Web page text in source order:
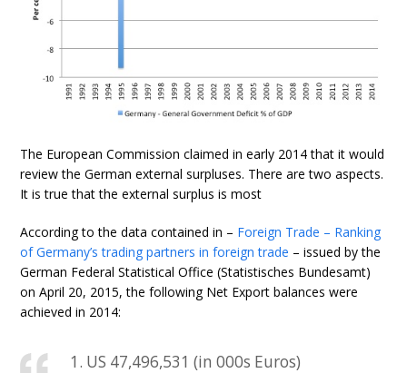
The European Commission claimed in early 2014 that it would
review the German external surpluses. There are two aspects.
It is true that the external surplus is most
According to the data contained in – Foreign Trade – Ranking
of Germany’s trading partners in foreign trade – issued by the
German Federal Statistical Office (Statistisches Bundesamt)
on April 20, 2015, the following Net Export balances were
achieved in 2014:
1. US 47,496,531 (in 000s Euros)